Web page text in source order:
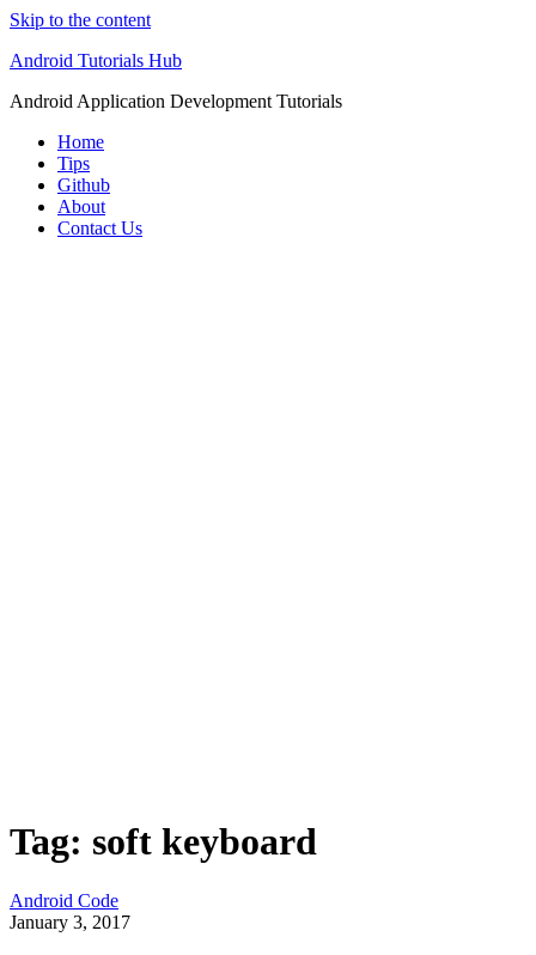
Skip to the content
Android Tutorials Hub
Android Application Development Tutorials
Home
Tips
Github
About
Contact Us
Tag: soft keyboard
Android Code
January 3, 2017